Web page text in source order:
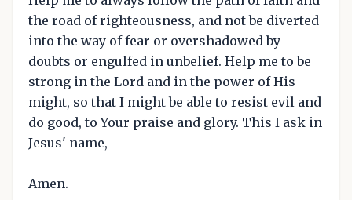
the road of righteousness, and not be diverted
into the way of fear or overshadowed by
doubts or engulfed in unbelief. Help me to be
strong in the Lord and in the power of His
might, so that I might be able to resist evil and
do good, to Your praise and glory. This I ask in
Jesus' name,
Amen.